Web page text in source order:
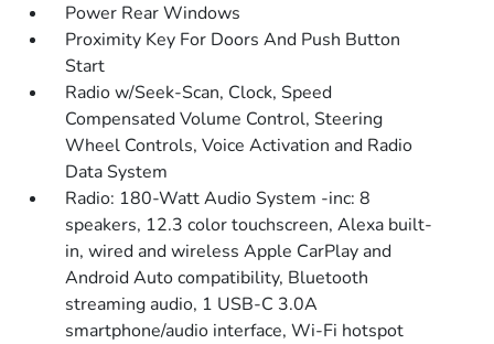
Power Rear Windows
Proximity Key For Doors And Push Button
Start
Radio w/Seek-Scan, Clock, Speed
Compensated Volume Control, Steering
Wheel Controls, Voice Activation and Radio
Data System
Radio: 180-Watt Audio System -inc: 8
speakers, 12.3 color touchscreen, Alexa built-
in, wired and wireless Apple CarPlay and
Android Auto compatibility, Bluetooth
streaming audio, 1 USB-C 3.0A
smartphone/audio interface, Wi-Fi hotspot